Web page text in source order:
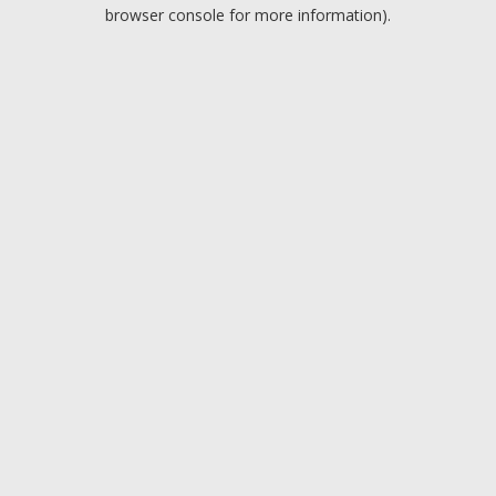
browser console for more information).